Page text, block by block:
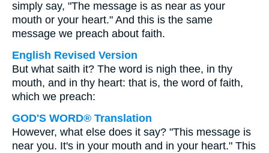
simply say, "The message is as near as your
mouth or your heart." And this is the same
message we preach about faith.
English Revised Version
But what saith it? The word is nigh thee, in thy
mouth, and in thy heart: that is, the word of faith,
which we preach:
GOD'S WORD® Translation
However, what else does it say? "This message is
near you. It's in your mouth and in your heart." This